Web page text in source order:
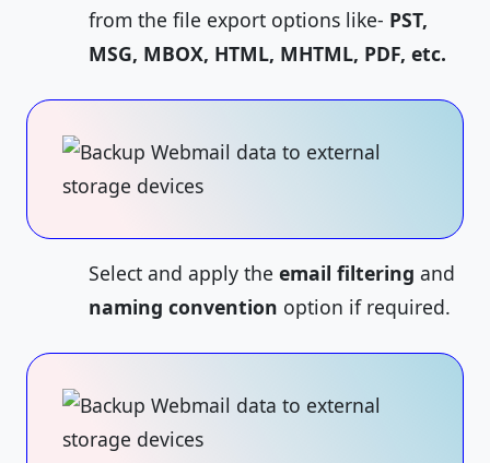
from the file export options like- PST,
MSG, MBOX, HTML, MHTML, PDF, etc.
Select and apply the email filtering and
naming convention option if required.